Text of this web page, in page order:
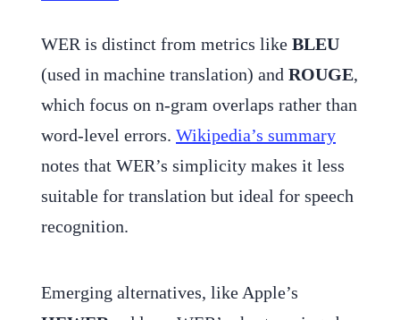
WER is distinct from metrics like BLEU
(used in machine translation) and ROUGE,
which focus on n-gram overlaps rather than
word-level errors. Wikipedia’s summary
notes that WER’s simplicity makes it less
suitable for translation but ideal for speech
recognition.
Emerging alternatives, like Apple’s